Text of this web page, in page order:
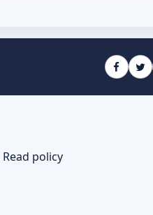
Read policy